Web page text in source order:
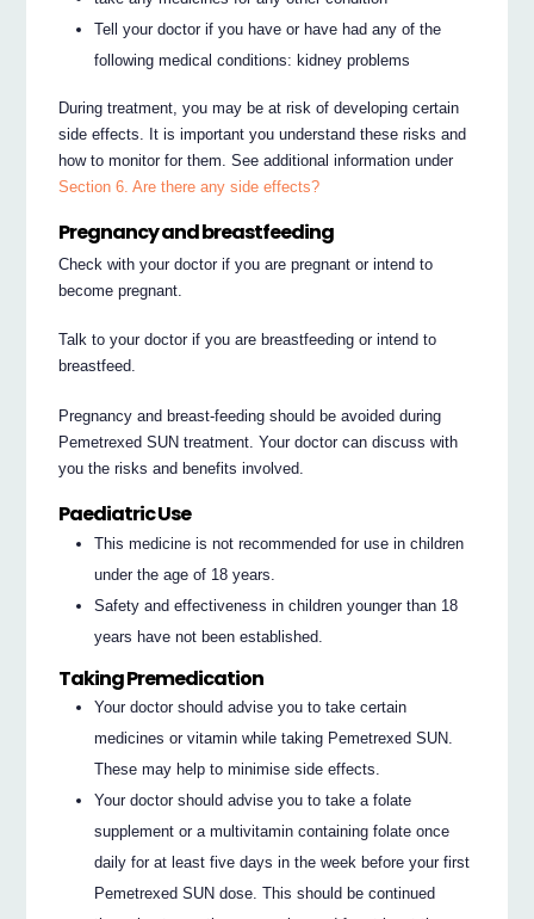
Tell your doctor if you have or have had any of the
following medical conditions: kidney problems
During treatment, you may be at risk of developing certain
side effects. It is important you understand these risks and
how to monitor for them. See additional information under
Section 6. Are there any side effects?
Pregnancy and breastfeeding
Check with your doctor if you are pregnant or intend to
become pregnant.
Talk to your doctor if you are breastfeeding or intend to
breastfeed.
Pregnancy and breast-feeding should be avoided during
Pemetrexed SUN treatment. Your doctor can discuss with
you the risks and benefits involved.
Paediatric Use
This medicine is not recommended for use in children
under the age of 18 years.
Safety and effectiveness in children younger than 18
years have not been established.
Taking Premedication
Your doctor should advise you to take certain
medicines or vitamin while taking Pemetrexed SUN.
These may help to minimise side effects.
Your doctor should advise you to take a folate
supplement or a multivitamin containing folate once
daily for at least five days in the week before your first
Pemetrexed SUN dose. This should be continued